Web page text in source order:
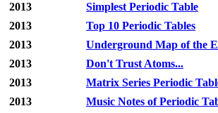
2013
Simplest Periodic Table
2013
Top 10 Periodic Tables
2013
Underground Map of the
2013
Don't Trust Atoms...
2013
Matrix Series Periodic
2013
Music Notes of Periodic